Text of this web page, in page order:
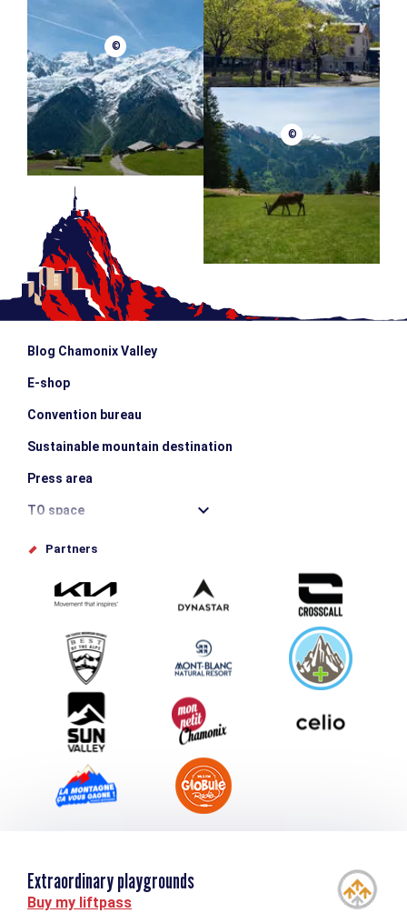
©
©
Blog Chamonix Valley
E-shop
Convention bureau
Sustainable mountain destination
Press area
TO space
Offices de tourisme
Submit your event
Group & Event Department
Downloads
Tourism and disability
Partners
Extraordinary playgrounds
Buy my liftpass